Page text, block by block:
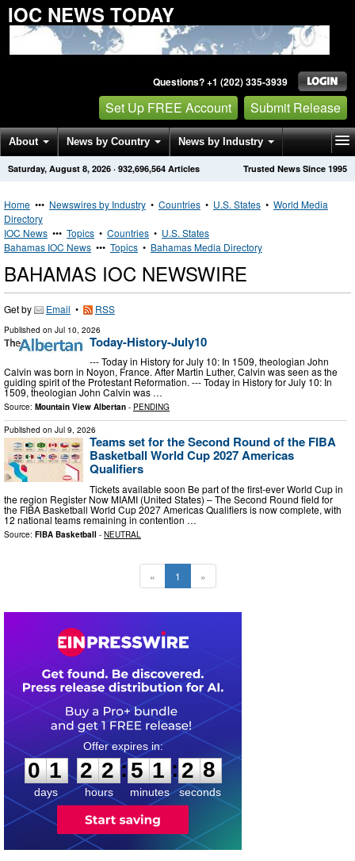
IOC NEWS TODAY
Questions? +1 (202) 335-3939
Set Up FREE Account Submit Release
About News by Country News by Industry
Get News Alerts Press Releases Trusted News Since 1995
Saturday, August 8, 2026 · 932,696,564 Articles
Home ••• Newswires by Industry • Countries • U.S. States • World Media
Directory
IOC News ••• Topics • Countries • U.S. States
Bahamas IOC News ••• Topics • Bahamas Media Directory
BAHAMAS IOC NEWSWIRE
Get by Email • RSS
Published on Jul 10, 2026
Today-History-July10
--- Today in History for July 10: In 1509, theologian John
Calvin was born in Noyon, France. After Martin Luther, Calvin was seen as the
guiding spirit of the Protestant Reformation. --- Today in History for July 10: In
1509, theologian John Calvin was …
Source: Mountain View Albertan - PENDING
Published on Jul 9, 2026
Teams set for the Second Round of the FIBA
Basketball World Cup 2027 Americas
Qualifiers
Tickets available soon Be part of the first-ever World Cup in
the region Register Now MIAMI (United States) – The Second Round field for
the FIBA Basketball World Cup 2027 Americas Qualifiers is now complete, with
12 national teams remaining in contention …
Source: FIBA Basketball - NEUTRAL
« 1 »
0
1
1
days
2
2
2
2
hours
:
5
5
1
1
minutes
:2
8
8
seconds